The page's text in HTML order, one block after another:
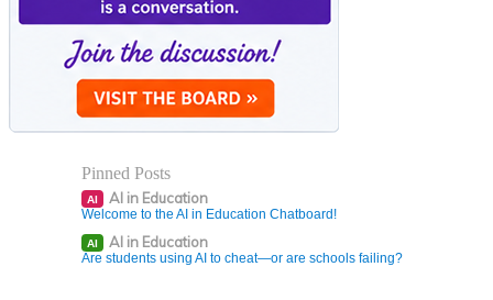
Pinned Posts
AI AI in Education
Welcome to the AI in Education Chatboard!
AI AI in Education
Are students using AI to cheat—or are schools failing?